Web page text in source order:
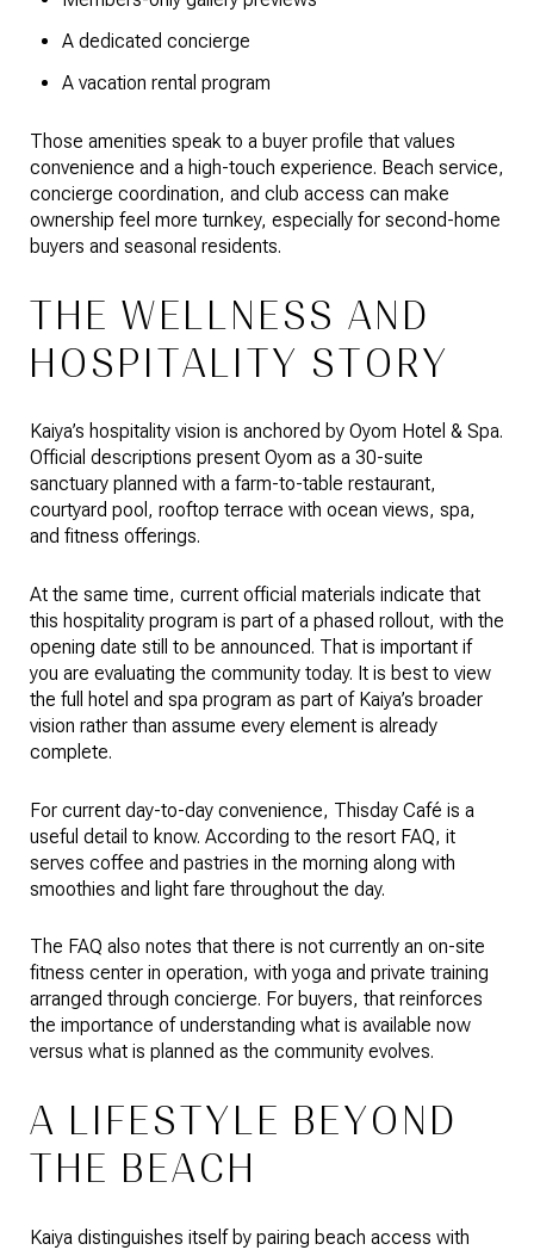
A dedicated concierge
A vacation rental program
Those amenities speak to a buyer profile that values
convenience and a high-touch experience. Beach service,
concierge coordination, and club access can make
ownership feel more turnkey, especially for second-home
buyers and seasonal residents.
THE WELLNESS AND
HOSPITALITY STORY
Kaiya’s hospitality vision is anchored by Oyom Hotel & Spa.
Official descriptions present Oyom as a 30-suite
sanctuary planned with a farm-to-table restaurant,
courtyard pool, rooftop terrace with ocean views, spa,
and fitness offerings.
At the same time, current official materials indicate that
this hospitality program is part of a phased rollout, with the
opening date still to be announced. That is important if
you are evaluating the community today. It is best to view
the full hotel and spa program as part of Kaiya’s broader
vision rather than assume every element is already
complete.
For current day-to-day convenience, Thisday Café is a
useful detail to know. According to the resort FAQ, it
serves coffee and pastries in the morning along with
smoothies and light fare throughout the day.
The FAQ also notes that there is not currently an on-site
fitness center in operation, with yoga and private training
arranged through concierge. For buyers, that reinforces
the importance of understanding what is available now
versus what is planned as the community evolves.
A LIFESTYLE BEYOND
THE BEACH
Kaiya distinguishes itself by pairing beach access with